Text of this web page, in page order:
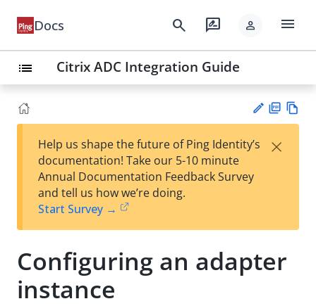
Docs search rate_review person menu
list Citrix ADC Integration Guide
est
t
F
Help us shape the future of Ping Identity’s
documentation! Take our 5-10 minute
Annual Documentation Feedback Survey
and tell us how we’re doing.
Start Survey →
×
Configuring an adapter
instance